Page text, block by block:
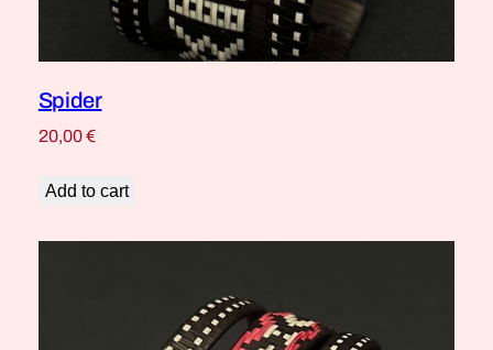
Spider
20,00€
Add to cart